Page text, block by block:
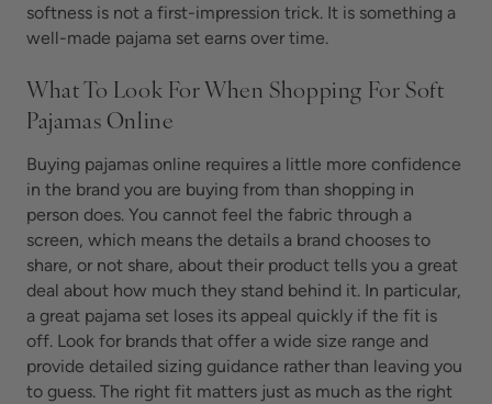
softness is not a first-impression trick. It is something a
well-made pajama set earns over time.
What To Look For When Shopping For Soft
Pajamas Online
Buying pajamas online requires a little more confidence
in the brand you are buying from than shopping in
person does. You cannot feel the fabric through a
screen, which means the details a brand chooses to
share, or not share, about their product tells you a great
deal about how much they stand behind it. In particular,
a great pajama set loses its appeal quickly if the fit is
off. Look for brands that offer a wide size range and
provide detailed sizing guidance rather than leaving you
to guess. The right fit matters just as much as the right